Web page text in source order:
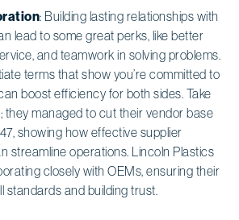
: Building lasting relationships with
lead to some great perks, like better
and teamwork in solving problems.
terms that show you’re committed to
boost efficiency for both sides. Take
they managed to cut their vendor base
showing how effective supplier
streamline operations. Lincoln Plastics
closely with OEMs, ensuring their
standards and building trust.